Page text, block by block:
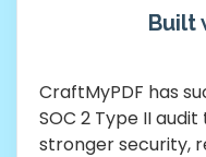
Built
CraftMyPDF has
SOC 2 Type II
stronger security,